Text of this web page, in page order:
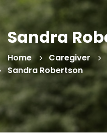
Sandra
Home Caregiver
Sandra Robertson